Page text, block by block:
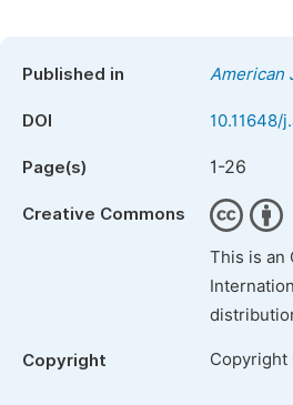
Published in American
DOI 10.11648/
Page(s) 1-26
Creative Commons
This is an
Copyright Copyright